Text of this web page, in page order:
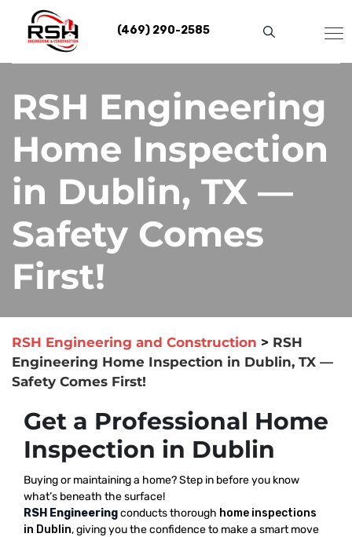
content
(469) 290-2585
RSH Engineering
Home Inspection
in Dublin, TX —
Safety Comes
First!
RSH Engineering and Construction > RSH
Engineering Home Inspection in Dublin, TX —
Safety Comes First!
Get a Professional Home
Inspection in Dublin
Buying or maintaining a home? Step in before you know
what’s beneath the surface!
RSH Engineeringconducts thorough home inspections
in Dublin, giving you the confidence to make a smart move